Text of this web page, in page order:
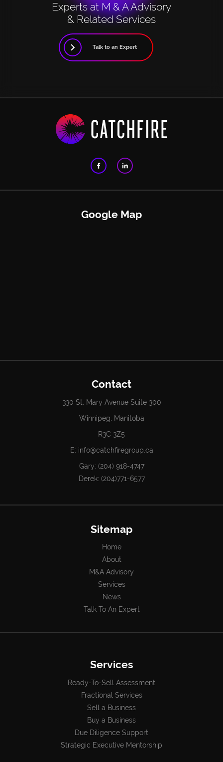
Experts at M & A Advisory
& Related Services
Talk to an Expert
Google Map
Contact
330 St. Mary Avenue Suite 300
Winnipeg, Manitoba
R3C 3Z5
E: info@catchfiregroup.ca
Gary: (204) 918-4747
Derek: (204)771-6577
Sitemap
Home
About
M&A Advisory
Services
News
Talk To An Expert
Services
Ready-To-Sell Assessment
Fractional Services
Sell a Business
Buy a Business
Due Diligence Support
Strategic Executive Mentorship